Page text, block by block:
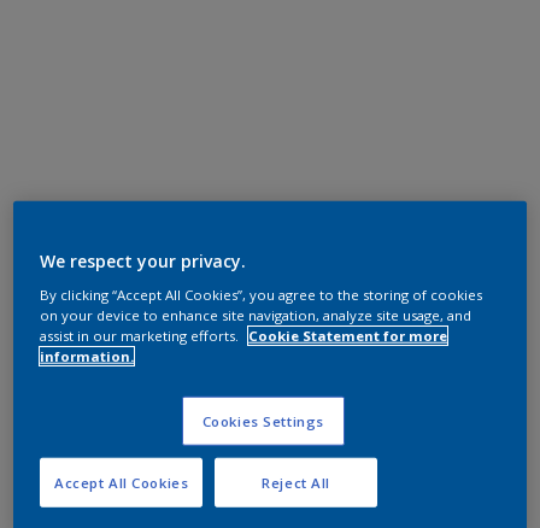
We respect your privacy.
By clicking “Accept All Cookies”, you agree to the storing of cookies
on your device to enhance site navigation, analyze site usage, and
assist in our marketing efforts.
Cookie Statement for more
information.
Cookies Settings
Reject All
Accept All Cookies